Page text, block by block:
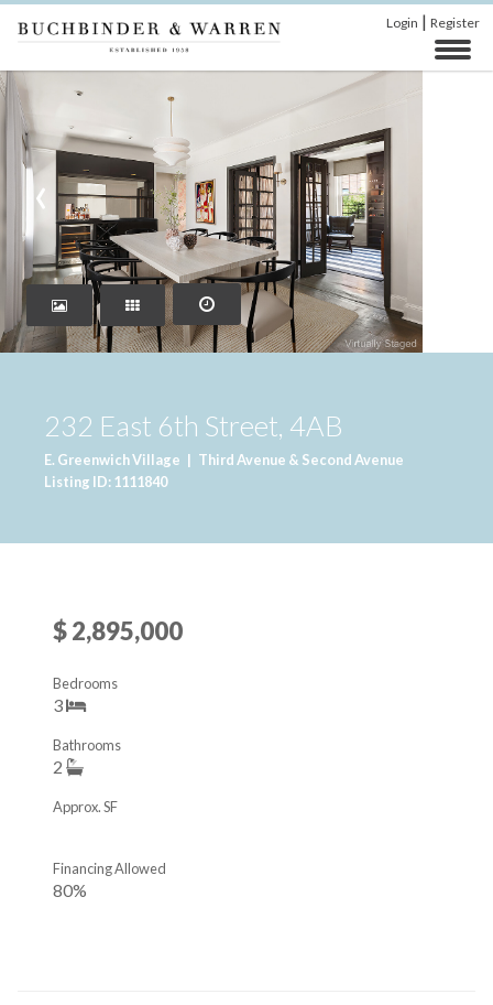
Login | Register
‹
232 East 6th Street, 4AB
E. Greenwich Village | Third Avenue & Second Avenue
Listing ID: 1111840
$ 2,895,000
3
Bedrooms
2
Bathrooms
Approx. SF
80%
Financing Allowed